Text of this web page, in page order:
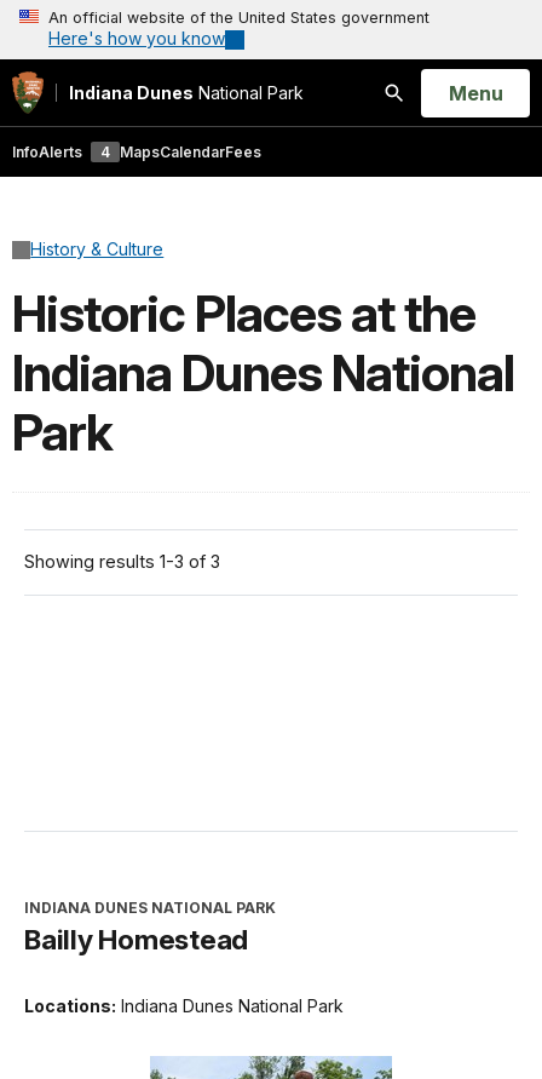
An official website of the United States government
Here's how you know
Indiana Dunes National Park
Search
Open
Menu
InfoAlerts 4 MapsCalendarFees
History & Culture
Historic Places at the
Indiana Dunes National
Park
Showing results 1-3 of 3
INDIANA DUNES NATIONAL PARK
Bailly Homestead
Locations: Indiana Dunes National Park